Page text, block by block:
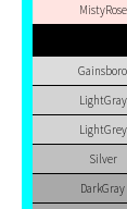
MistyRose
Gainsboro
LightGray
LightGrey
Silver
DarkGray